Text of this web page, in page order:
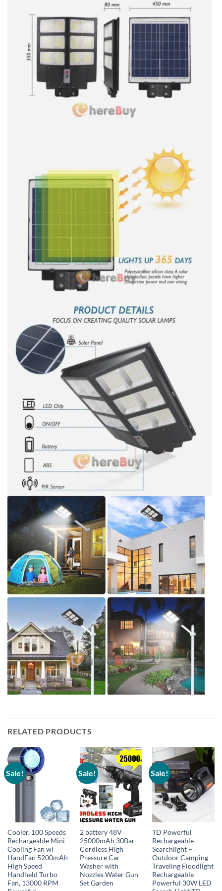
RELATED PRODUCTS
Sale!
Cooler, 100 Speeds
Rechargeable Mini
Cooling Fan wi
HandFan 5200mAh
High Speed
Handheld Turbo
Fan, 13000 RPM
Sale!
2 battery 48V
25000mAh 30Bar
Cordless High
Pressure Car
Washer with
Nozzles Water Gun
Set Garden
Sale!
TD Powerful
Rechargeable
Searchlight –
Outdoor Camping
Traveling Floodlight
Rechargeable
Powerful 30W LED